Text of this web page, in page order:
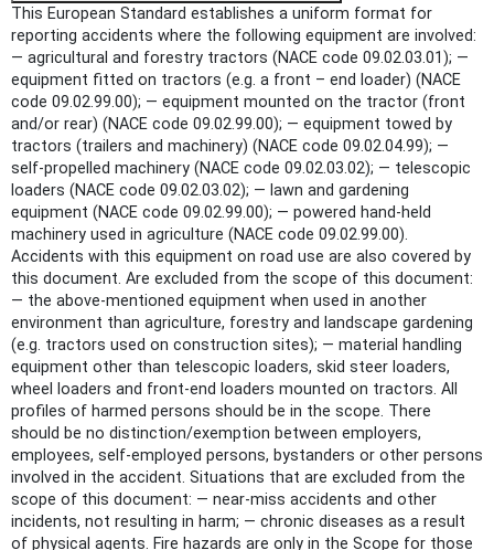
This European Standard establishes a uniform format for
reporting accidents where the following equipment are involved:
— agricultural and forestry tractors (NACE code 09.02.03.01); —
equipment fitted on tractors (e.g. a front – end loader) (NACE
code 09.02.99.00); — equipment mounted on the tractor (front
and/or rear) (NACE code 09.02.99.00); — equipment towed by
tractors (trailers and machinery) (NACE code 09.02.04.99); —
self-propelled machinery (NACE code 09.02.03.02); — telescopic
loaders (NACE code 09.02.03.02); — lawn and gardening
equipment (NACE code 09.02.99.00); — powered hand-held
machinery used in agriculture (NACE code 09.02.99.00).
Accidents with this equipment on road use are also covered by
this document. Are excluded from the scope of this document:
— the above-mentioned equipment when used in another
environment than agriculture, forestry and landscape gardening
(e.g. tractors used on construction sites); — material handling
equipment other than telescopic loaders, skid steer loaders,
wheel loaders and front-end loaders mounted on tractors. All
profiles of harmed persons should be in the scope. There
should be no distinction/exemption between employers,
employees, self-employed persons, bystanders or other persons
involved in the accident. Situations that are excluded from the
scope of this document: — near-miss accidents and other
incidents, not resulting in harm; — chronic diseases as a result
of physical agents. Fire hazards are only in the Scope for those